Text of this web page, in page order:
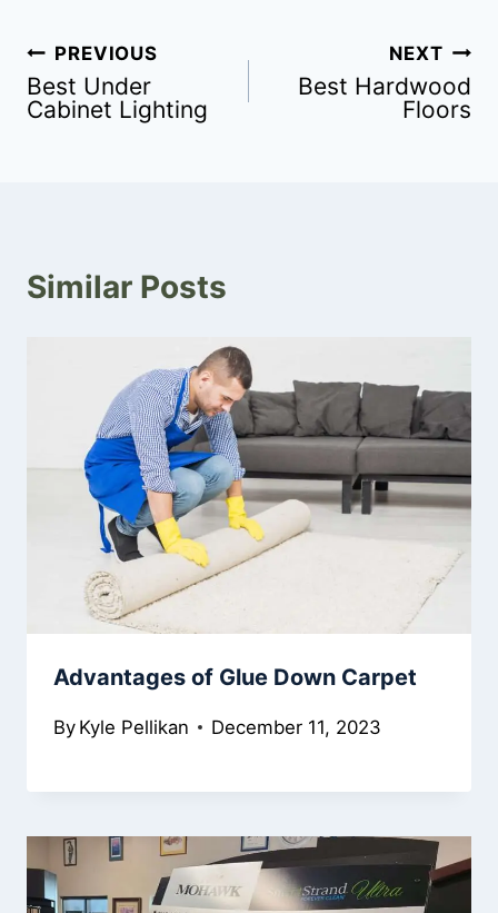
PREVIOUS
Best Under
Cabinet Lighting
NEXT
Best Hardwood
Floors
Similar Posts
Advantages of Glue Down Carpet
By Kyle Pellikan December 11, 2023